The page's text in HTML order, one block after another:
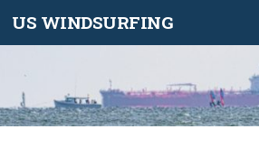
Skip to content
US WINDSURFING